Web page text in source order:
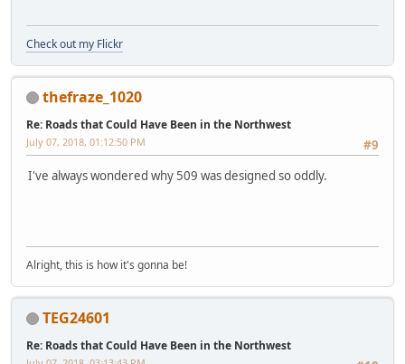
Check out my Flickr
thefraze_1020
Re: Roads that Could Have Been in the Northwest
#9
July 07, 2018, 01:12:50 PM
I've always wondered why 509 was designed so oddly.
Alright, this is how it's gonna be!
TEG24601
Re: Roads that Could Have Been in the Northwest